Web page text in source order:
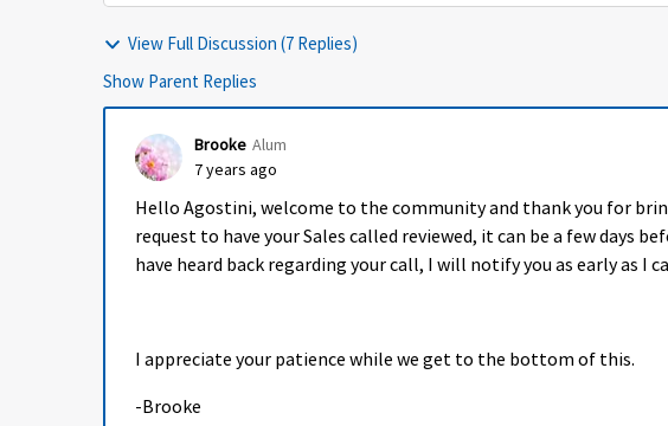
View Full Discussion (7 Replies)
Show Parent Replies
Brooke Alum
7 years ago
Hello Agostini, welcome to the community and thank you for
request to have your Sales called reviewed, it can be a few days
have heard back regarding your call, I will notify you as early as I
I appreciate your patience while we get to the bottom of this.
-Brooke